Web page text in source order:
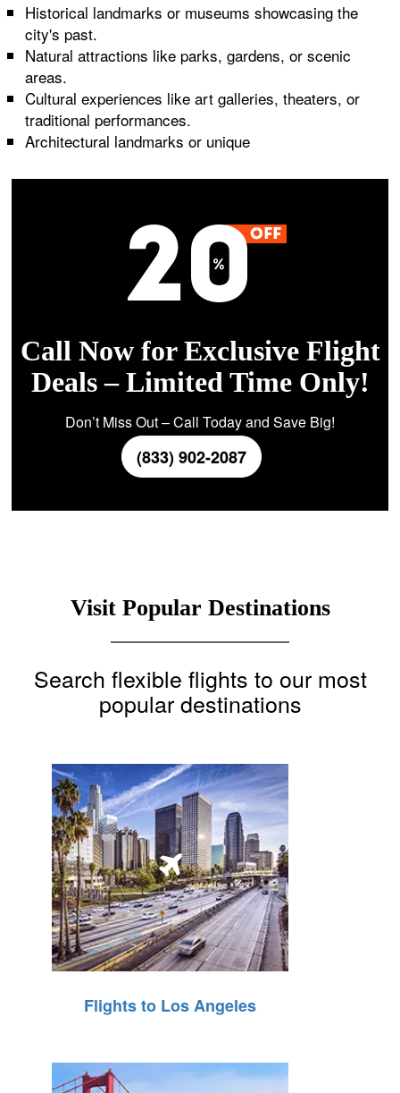
Historical landmarks or museums showcasing the
city's past.
Natural attractions like parks, gardens, or scenic
areas.
Cultural experiences like art galleries, theaters, or
traditional performances.
Architectural landmarks or unique
Call Now for Exclusive Flight
Deals – Limited Time Only!
Don’t Miss Out – Call Today and Save Big!
(833) 902-2087
Visit Popular Destinations
Search flexible flights to our most
popular destinations
Flights to Los Angeles